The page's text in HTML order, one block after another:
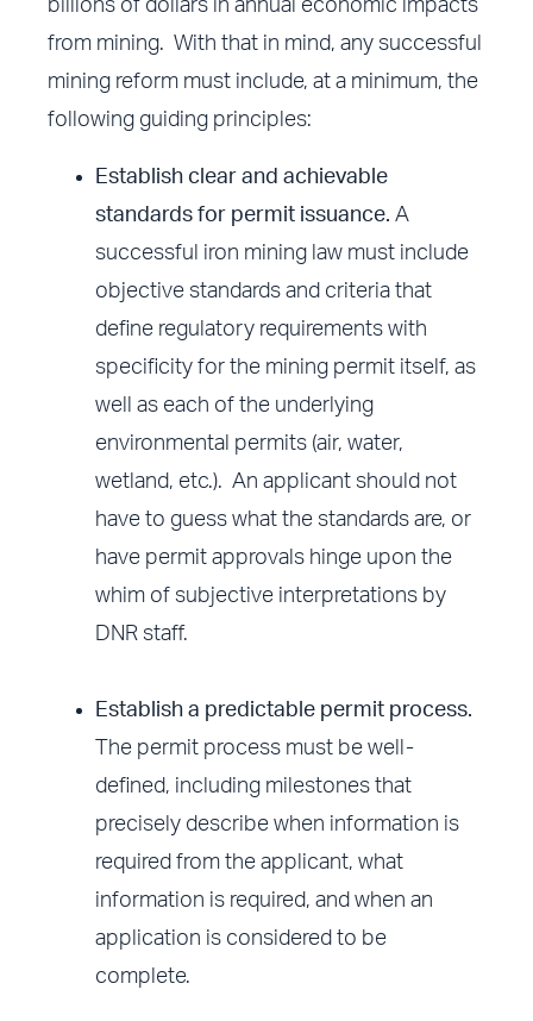
billions of dollars in annual economic impacts
from mining. With that in mind, any successful
mining reform must include, at a minimum, the
following guiding principles:
Establish clear and achievable
standards for permit issuance. A
successful iron mining law must include
objective standards and criteria that
define regulatory requirements with
specificity for the mining permit itself, as
well as each of the underlying
environmental permits (air, water,
wetland, etc.). An applicant should not
have to guess what the standards are, or
have permit approvals hinge upon the
whim of subjective interpretations by
DNR staff.
Establish a predictable permit process.
The permit process must be well-
defined, including milestones that
precisely describe when information is
required from the applicant, what
information is required, and when an
application is considered to be
complete.